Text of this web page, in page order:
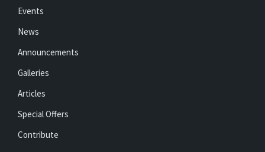
Events
News
Announcements
Galleries
Articles
Special Offers
Contribute